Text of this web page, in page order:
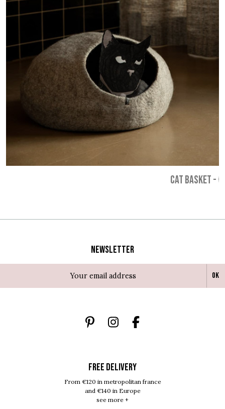
CAT BASKET-
Newsletter
Ok
FREE DELIVERY
From €120 in metropolitan france
and €140 in Europe
see more +